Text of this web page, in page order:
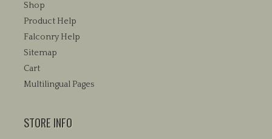
Shop
Product Help
Falconry Help
Sitemap
Cart
Multilingual Pages
STORE INFO